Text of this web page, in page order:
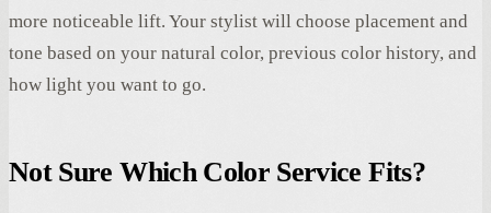
more noticeable lift. Your stylist will choose placement and
tone based on your natural color, previous color history, and
how light you want to go.
Not Sure Which Color Service Fits?